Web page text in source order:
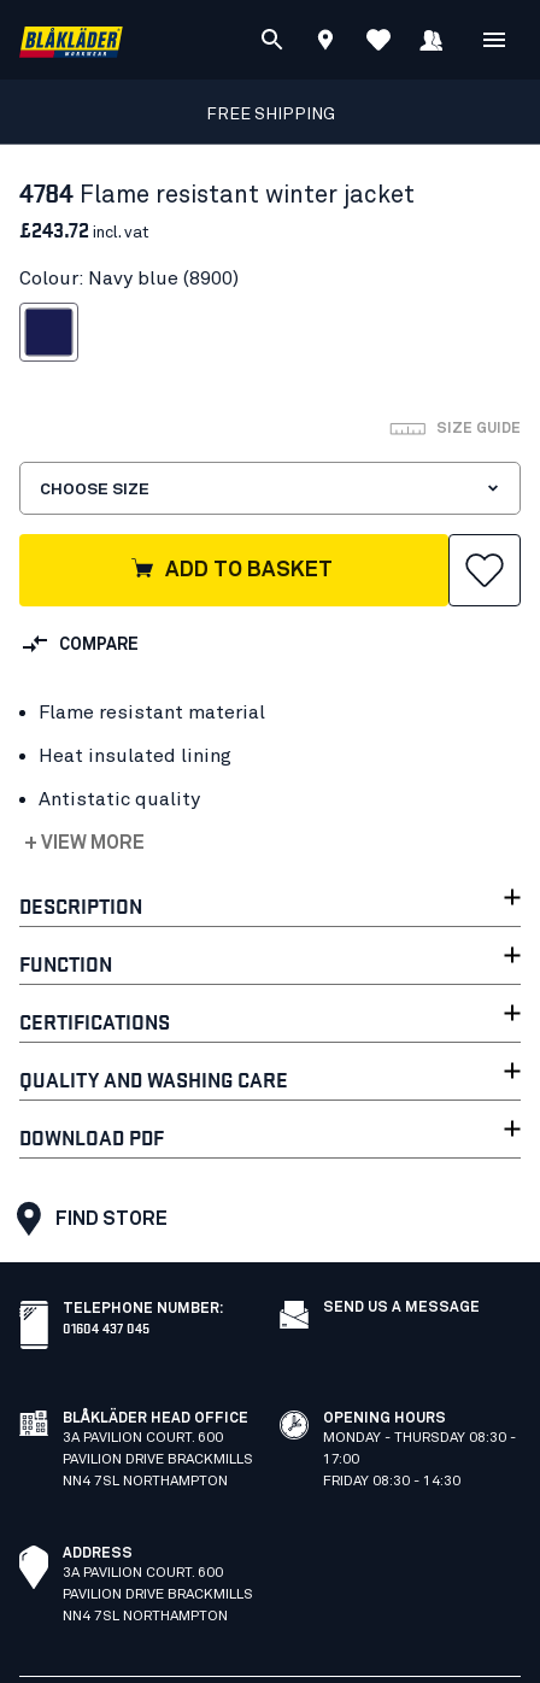
FREE SHIPPING
4784 Flame resistant winter jacket
£243.72 incl. vat
Colour: Navy blue (8900)
SIZE GUIDE
CHOOSE SIZE
ADD TO BASKET
COMPARE
Flame resistant material
Heat insulated lining
Antistatic quality
+ VIEW MORE
DESCRIPTION
FUNCTION
CERTIFICATIONS
QUALITY AND WASHING CARE
DOWNLOAD PDF
FIND STORE
TELEPHONE NUMBER:
01604 437 045
SEND US A MESSAGE
BLÅKLÄDER HEAD OFFICE
3A PAVILION COURT. 600
PAVILION DRIVE BRACKMILLS
NN4 7SL NORTHAMPTON
OPENING HOURS
MONDAY - THURSDAY 08:30 -
17:00
FRIDAY 08:30 - 14:30
ADDRESS
3A PAVILION COURT. 600
PAVILION DRIVE BRACKMILLS
NN4 7SL NORTHAMPTON